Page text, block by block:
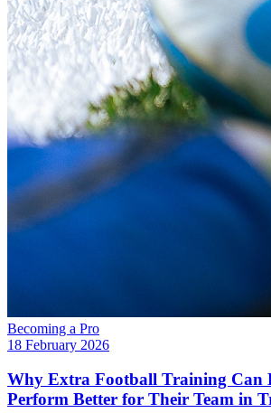
Becoming a Pro
18 February 2026
Why Extra Football Training Can
Perform Better for Their Team in